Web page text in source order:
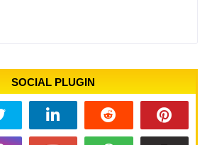
SOCIAL PLUGIN